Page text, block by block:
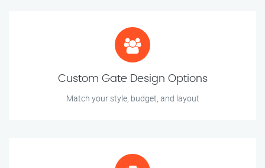
Custom Gate Design Options
Match your style, budget, and layout